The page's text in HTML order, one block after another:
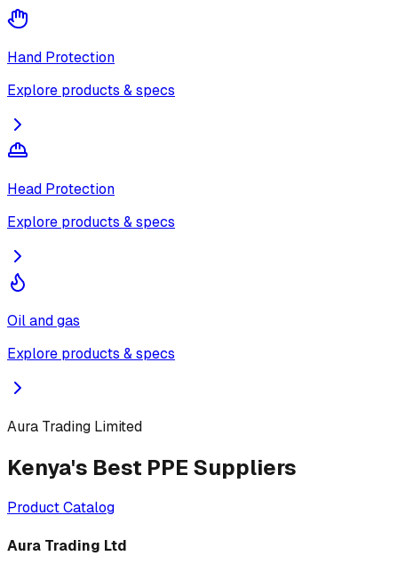
Hand Protection
Explore products & specs
Head Protection
Explore products & specs
Oil and gas
Explore products & specs
Aura Trading Limited
Kenya's Best PPE Suppliers
Product Catalog
Aura Trading Ltd